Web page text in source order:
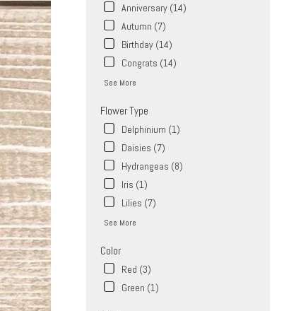
Anniversary (14)
Autumn (7)
Birthday (14)
Congrats (14)
See More
Flower Type
Delphinium (1)
Daisies (7)
Hydrangeas (8)
Iris (1)
Lilies (7)
See More
Color
Red (3)
Green (1)